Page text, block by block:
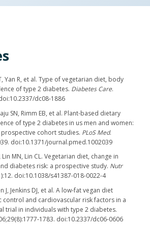
Yan R, et al. Type of vegetarian diet, body
of type 2 diabetes. Diabetes Care.
dc08-1886
SN, Rimm EB, et al. Plant-based dietary
of type 2 diabetes in us men and women:
cohort studies. PLoS Med.
doi:10.1371/journal.pmed.1002039
Lin MN, Lin CL. Vegetarian diet, change in
diabetes risk: a prospective study. Nutr
doi:10.1038/s41387-018-0022-4
J, Jenkins DJ, et al. A low-fat vegan diet
control and cardiovascular risk factors in a
trial in individuals with type 2 diabetes.
1783. doi:10.2337/dc06-0606